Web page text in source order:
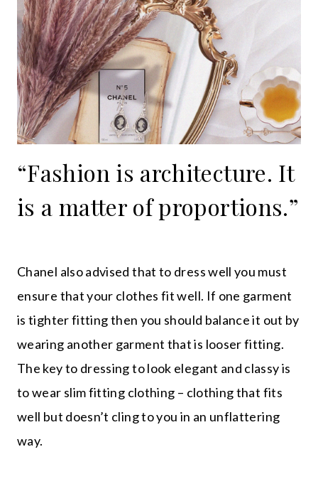
“Fashion is architecture. It
is a matter of proportions.”
Chanel also advised that to dress well you must
ensure that your clothes fit well. If one garment
is tighter fitting then you should balance it out by
wearing another garment that is looser fitting.
The key to dressing to look elegant and classy is
to wear slim fitting clothing – clothing that fits
well but doesn’t cling to you in an unflattering
way.